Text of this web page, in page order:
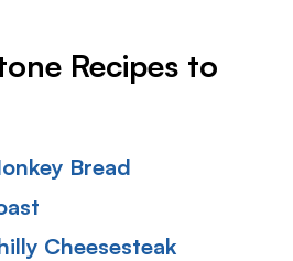
Recipes to
Bread
Cheesesteak